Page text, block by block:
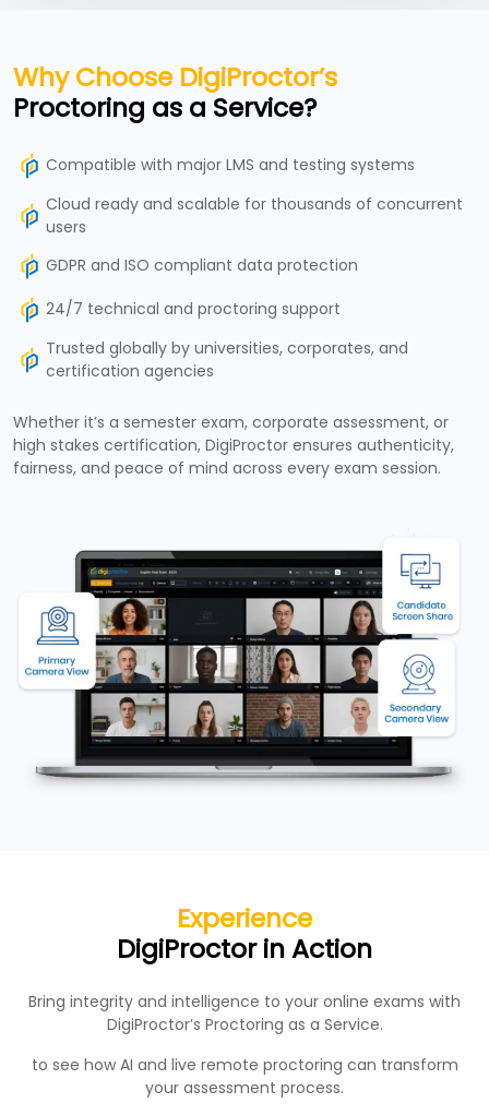
Why Choose DigiProctor’s
Proctoring as a Service?
Compatible with major LMS and testing systems
Cloud ready and scalable for thousands of concurrent
users
GDPR and ISO compliant data protection
24/7 technical and proctoring support
Trusted globally by universities, corporates, and
certification agencies
Whether it’s a semester exam, corporate assessment, or
high stakes certification, DigiProctor ensures authenticity,
fairness, and peace of mind across every exam session.
Experience
DigiProctor in Action
Bring integrity and intelligence to your online exams with
DigiProctor’s Proctoring as a Service.
to see how AI and live remote proctoring can transform
your assessment process.